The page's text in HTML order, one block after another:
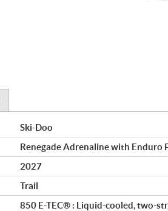
Ski-Doo
Renegade Adrenaline with Enduro
2027
Trail
850 E-TEC® : Liquid-cooled, two-